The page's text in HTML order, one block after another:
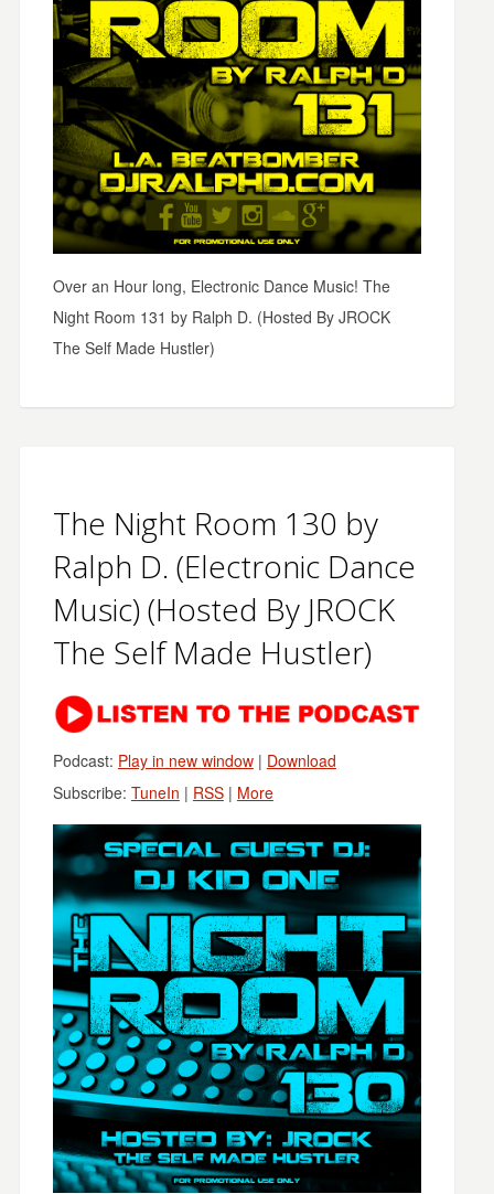
Over an Hour long, Electronic Dance Music! The
Night Room 131 by Ralph D. (Hosted By JROCK
The Self Made Hustler)
The Night Room 130 by
Ralph D. (Electronic Dance
Music) (Hosted By JROCK
The Self Made Hustler)
Podcast: Play in new window| Download
Subscribe: TuneIn | RSS| More